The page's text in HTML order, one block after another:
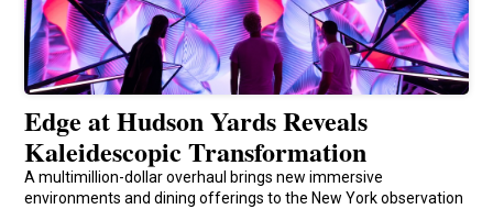
Edge at Hudson Yards Reveals
Kaleidescopic Transformation
A multimillion-dollar overhaul brings new immersive
environments and dining offerings to the New York observation